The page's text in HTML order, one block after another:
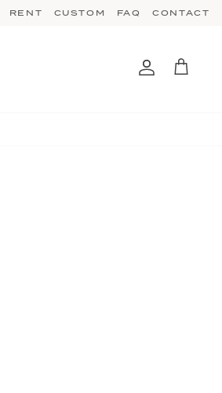
RENT CUSTOM FAQ CONTACT
Account
Cart